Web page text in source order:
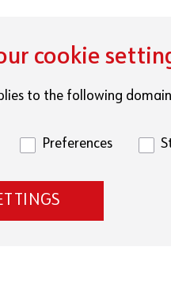
cookie
to the following
Preferences